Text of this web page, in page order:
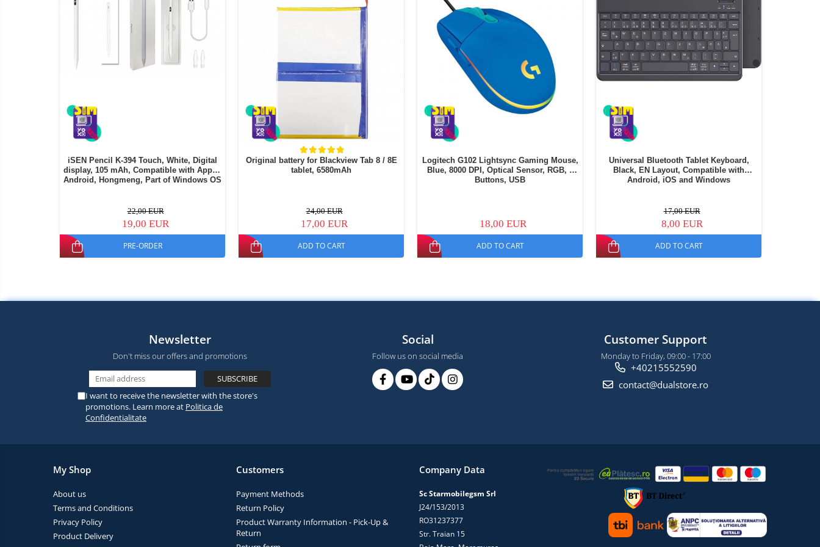
iSEN Pencil K-394 Touch, White, Digital
display, 105 mAh, Compatible with Apple,
Android, Hongmeng, Part of Windows OS
22,00 EUR
19,00 EUR
PRE-ORDER
Original battery for Blackview Tab 8 / 8E
tablet, 6580mAh
24,00 EUR
17,00 EUR
ADD TO CART
Logitech G102 Lightsync Gaming Mouse,
Blue, 8000 DPI, Optical Sensor, RGB, 6
Buttons, USB
18,00 EUR
ADD TO CART
Universal Bluetooth Tablet Keyboard,
Black, EN Layout, Compatible with
Android, iOS and Windows
17,00 EUR
8,00 EUR
ADD TO CART
Newsletter
Don't miss our offers and promotions
I want to receive the newsletter with the store's
promotions. Learn more at Politica de
Confidentialitate
Social
Follow us on social media
Customer Support
Monday to Friday, 09:00 - 17:00
+40215552590
contact@dualstore.ro
My Shop
About us
Terms and Conditions
Privacy Policy
Product Delivery
Customers
Payment Methods
Return Policy
Product Warranty Information - Pick-Up &
Return
Company Data
Sc Starmobilegsm Srl
J24/153/2013
RO31237377
Str. Traian 15